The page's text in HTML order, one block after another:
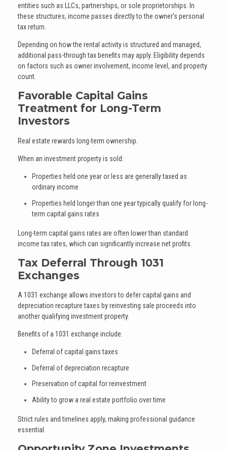
entities such as LLCs, partnerships, or sole proprietorships. In
these structures, income passes directly to the owner’s personal
tax return.
Depending on how the rental activity is structured and managed,
additional pass-through tax benefits may apply. Eligibility depends
on factors such as owner involvement, income level, and property
count.
Favorable Capital Gains
Treatment for Long-Term
Investors
Real estate rewards long-term ownership.
When an investment property is sold:
Properties held one year or less are generally taxed as
ordinary income
Properties held longer than one year typically qualify for long-
term capital gains rates
Long-term capital gains rates are often lower than standard
income tax rates, which can significantly increase net profits.
Tax Deferral Through 1031
Exchanges
A 1031 exchange allows investors to defer capital gains and
depreciation recapture taxes by reinvesting sale proceeds into
another qualifying investment property.
Benefits of a 1031 exchange include:
Deferral of capital gains taxes
Deferral of depreciation recapture
Preservation of capital for reinvestment
Ability to grow a real estate portfolio over time
Strict rules and timelines apply, making professional guidance
essential.